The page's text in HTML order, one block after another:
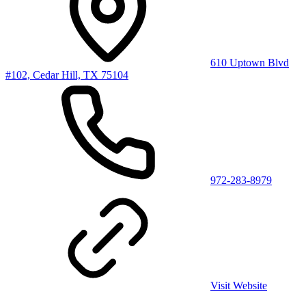
610 Uptown Blvd
#102, Cedar Hill, TX 75104
972-283-8979
Visit Website